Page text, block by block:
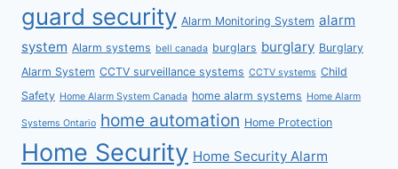
guard security Alarm Monitoring System alarm
system Alarm systems bell canada burglars burglary Burglary
Alarm System CCTV surveillance systems CCTV systems Child
Safety Home Alarm System Canada home alarm systems Home Alarm
Systems Ontario home automation Home Protection
Home Security Home Security Alarm